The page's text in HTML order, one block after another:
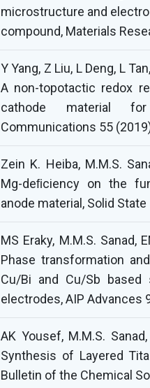
microstructure and
compound, Materials
Y Yang, Z Liu, L Deng, L
A non-topotactic redox
cathode material for
Communications 55
Zein K. Heiba, M.M.S.
Mg-deﬁciency on the
anode material, Solid
MS Eraky, M.M.S. Sanad,
Phase transformation
Cu/Bi and Cu/Sb based
electrodes, AIP Advances
AK Yousef, M.M.S.
Synthesis of Layered
Bulletin of the Chemical